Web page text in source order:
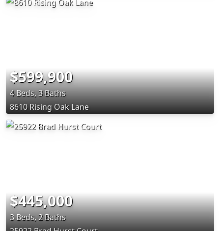
$599,900
4 Beds, 3 Baths
8610 Rising Oak Lane
$445,000
3 Beds, 2 Baths